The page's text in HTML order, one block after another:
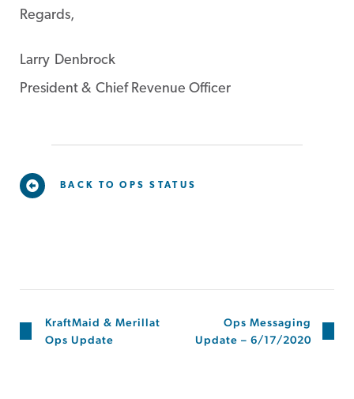
Regards,
Larry Denbrock
President & Chief Revenue Officer
BACK TO OPS STATUS
KraftMaid & Merillat
Ops Update
Ops Messaging
Update – 6/17/2020